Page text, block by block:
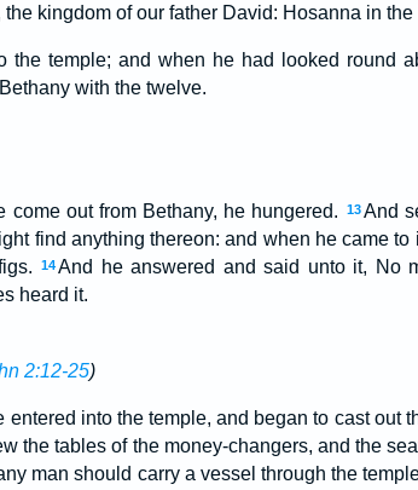
kingdom of our father David: Hosanna in the
the temple; and when he had looked round
with the twelve.
out from Bethany, he hungered. 13 And
find anything thereon: and when he came to
14And he answered and said unto it, No
heard it.
2:12-25)
into the temple, and began to cast out
the tables of the money-changers, and the
man should carry a vessel through the